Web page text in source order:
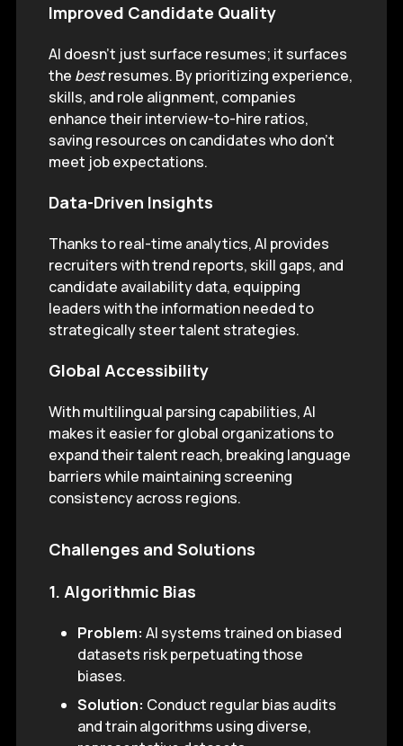
Improved Candidate Quality
AI doesn’t just surface resumes; it surfaces
the bestresumes. By prioritizing experience,
skills, and role alignment, companies
enhance their interview-to-hire ratios,
saving resources on candidates who don’t
meet job expectations.
Data-Driven Insights
Thanks to real-time analytics, AI provides
recruiters with trend reports, skill gaps, and
candidate availability data, equipping
leaders with the information needed to
strategically steer talent strategies.
Global Accessibility
With multilingual parsing capabilities, AI
makes it easier for global organizations to
expand their talent reach, breaking language
barriers while maintaining screening
consistency across regions.
Challenges and Solutions
1. Algorithmic Bias
Problem: AI systems trained on biased
datasets risk perpetuating those
biases.
Solution: Conduct regular bias audits
and train algorithms using diverse,